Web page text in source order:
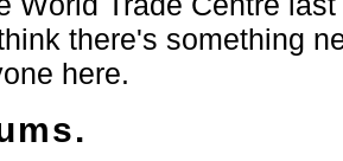
there's something
here.